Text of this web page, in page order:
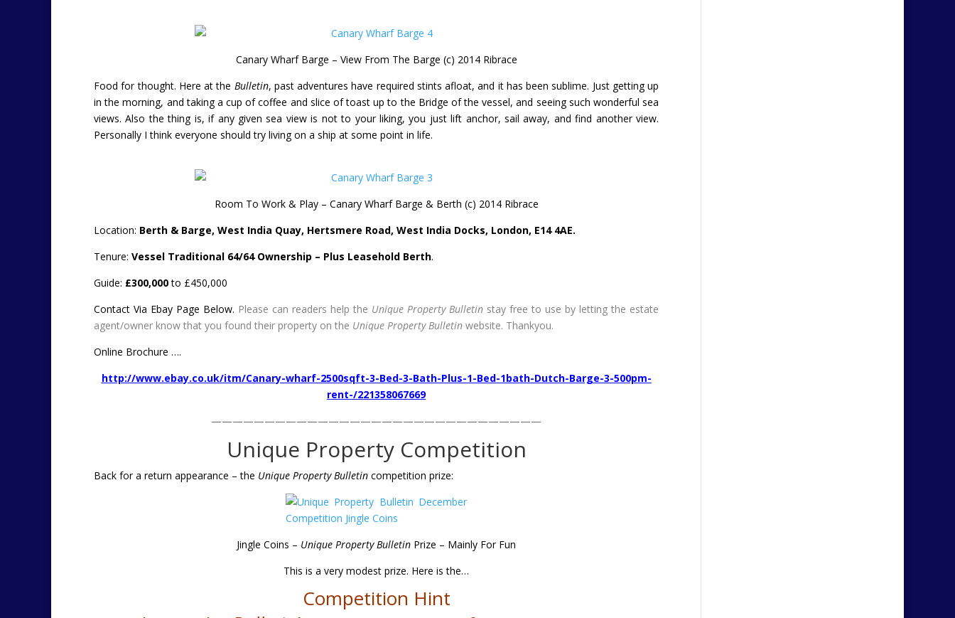
Canary Wharf Barge – View From The Barge (c) 2014 Ribrace
Food for thought. Here at the Bulletin, past adventures have required stints afloat, and it has been sublime. Just getting up
in the morning, and taking a cup of coffee and slice of toast up to the Bridge of the vessel, and seeing such wonderful sea
views. Also the thing is, if any given sea view is not to your liking, you just lift anchor, sail away, and find another view.
Personally I think everyone should try living on a ship at some point in life.
Room To Work & Play – Canary Wharf Barge & Berth (c) 2014 Ribrace
Location: Berth & Barge, West India Quay, Hertsmere Road, West India Docks, London, E14 4AE.
Tenure: Vessel Traditional 64/64 Ownership – Plus Leasehold Berth.
Guide: £300,000to £450,000
Contact Via Ebay Page Below. Please can readers help the Unique Property Bulletin stay free to use by letting the estate
agent/owner know that you found their property on the Unique Property Bulletin website. Thankyou.
Online Brochure ….
http://www.ebay.co.uk/itm/Canary-wharf-2500sqft-3-Bed-3-Bath-Plus-1-Bed-1bath-Dutch-Barge-3-500pm-
rent-/221358067669
———————————————————————————————
Unique Property Competition
Back for a return appearance – the Unique Property Bulletin competition prize:
Jingle Coins – Unique Property Bulletin Prize – Mainly For Fun
This is a very modest prize. Here is the…
Competition Hint